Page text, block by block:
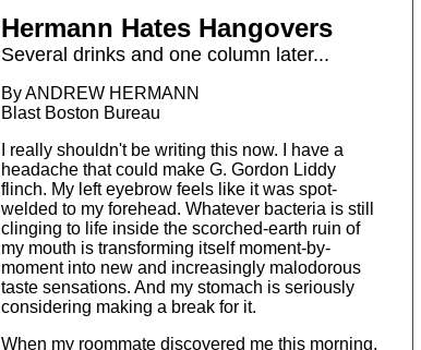
Hermann Hates Hangovers
Several drinks and one column later...
By ANDREW HERMANN
Blast Boston Bureau
I really shouldn't be writing this now. I have a
headache that could make G. Gordon Liddy
flinch. My left eyebrow feels like it was spot-
welded to my forehead. Whatever bacteria is still
clinging to life inside the scorched-earth ruin of
my mouth is transforming itself moment-by-
moment into new and increasingly malodorous
taste sensations. And my stomach is seriously
considering making a break for it.
When my roommate discovered me this morning,